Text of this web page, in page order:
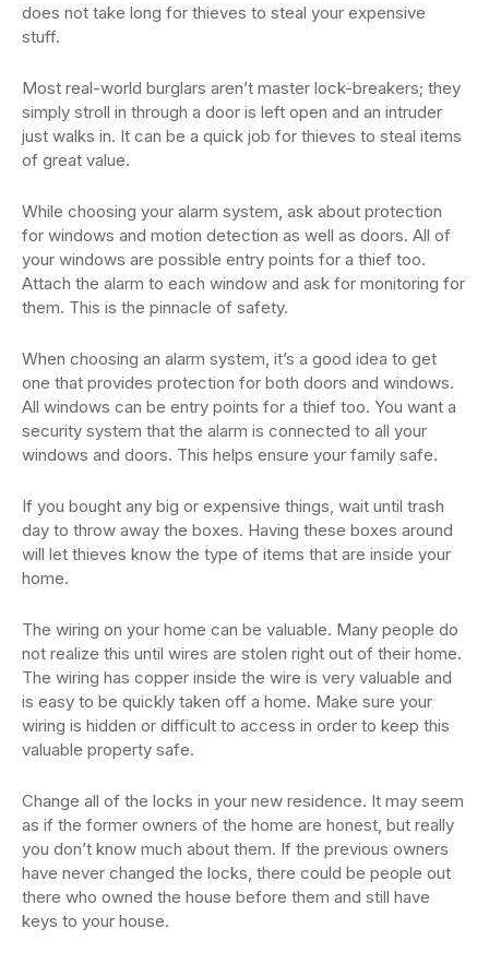
does not take long for thieves to steal your expensive
stuff.
Most real-world burglars aren’t master lock-breakers; they
simply stroll in through a door is left open and an intruder
just walks in. It can be a quick job for thieves to steal items
of great value.
While choosing your alarm system, ask about protection
for windows and motion detection as well as doors. All of
your windows are possible entry points for a thief too.
Attach the alarm to each window and ask for monitoring for
them. This is the pinnacle of safety.
When choosing an alarm system, it’s a good idea to get
one that provides protection for both doors and windows.
All windows can be entry points for a thief too. You want a
security system that the alarm is connected to all your
windows and doors. This helps ensure your family safe.
If you bought any big or expensive things, wait until trash
day to throw away the boxes. Having these boxes around
will let thieves know the type of items that are inside your
home.
The wiring on your home can be valuable. Many people do
not realize this until wires are stolen right out of their home.
The wiring has copper inside the wire is very valuable and
is easy to be quickly taken off a home. Make sure your
wiring is hidden or difficult to access in order to keep this
valuable property safe.
Change all of the locks in your new residence. It may seem
as if the former owners of the home are honest, but really
you don’t know much about them. If the previous owners
have never changed the locks, there could be people out
there who owned the house before them and still have
keys to your house.